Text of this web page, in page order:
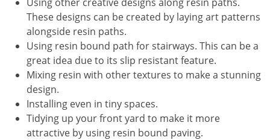
These designs can be created by laying art patterns
alongside resin paths.
Using resin bound path for stairways. This can be a
great idea due to its slip resistant feature.
Mixing resin with other textures to make a stunning
design.
Installing even in tiny spaces.
Tidying up your front yard to make it more
attractive by using resin bound paving.